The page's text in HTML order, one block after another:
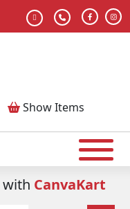
ShowItems
with CanvaKart